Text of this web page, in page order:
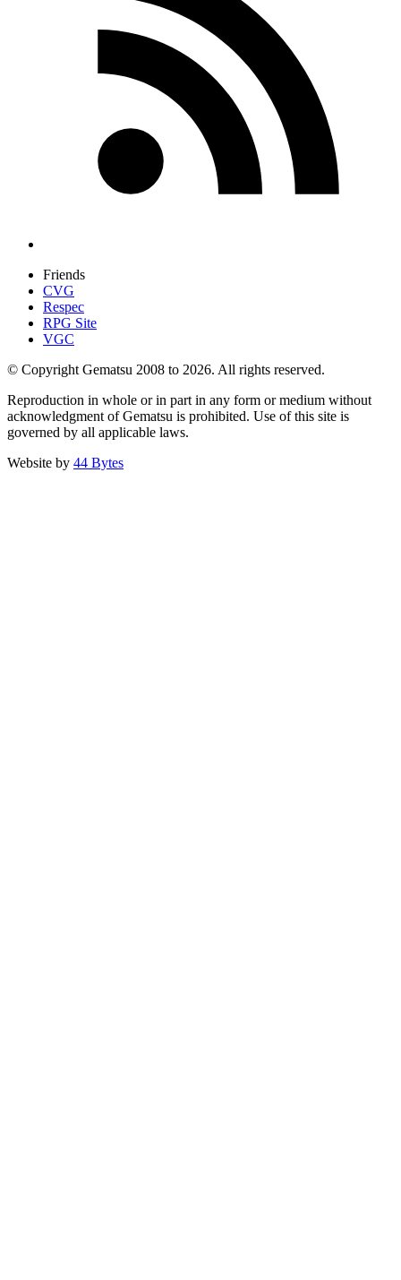
Friends
CVG
Respec
RPG Site
VGC
© Copyright Gematsu 2008 to 2026. All rights reserved.
Reproduction in whole or in part in any form or medium without
acknowledgment of Gematsu is prohibited. Use of this site is
governed by all applicable laws.
Website by 44 Bytes